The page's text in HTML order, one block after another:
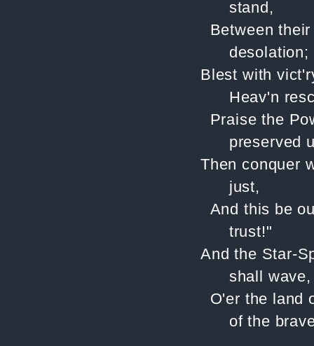
stand,
Between
desolation;
Blest with
Heav'n
Praise the
preserved
Then conquer
just,
And this be
trust!"
And the Star-
shall wave,
O'er the land
of the